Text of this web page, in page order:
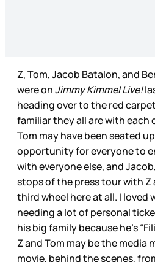
Z, Tom, Jacob Batalon, and
were onJimmy Kimmel Live!
heading over to the red
familiar they all are with each
Tom may have been seated
opportunity for everyone to
with everyone else, and
stops of the press tour with Z
third wheel here at all. I loved
needing a lot of personal
his big family because he’s
Z and Tom may be the
movie, behind the scenes,